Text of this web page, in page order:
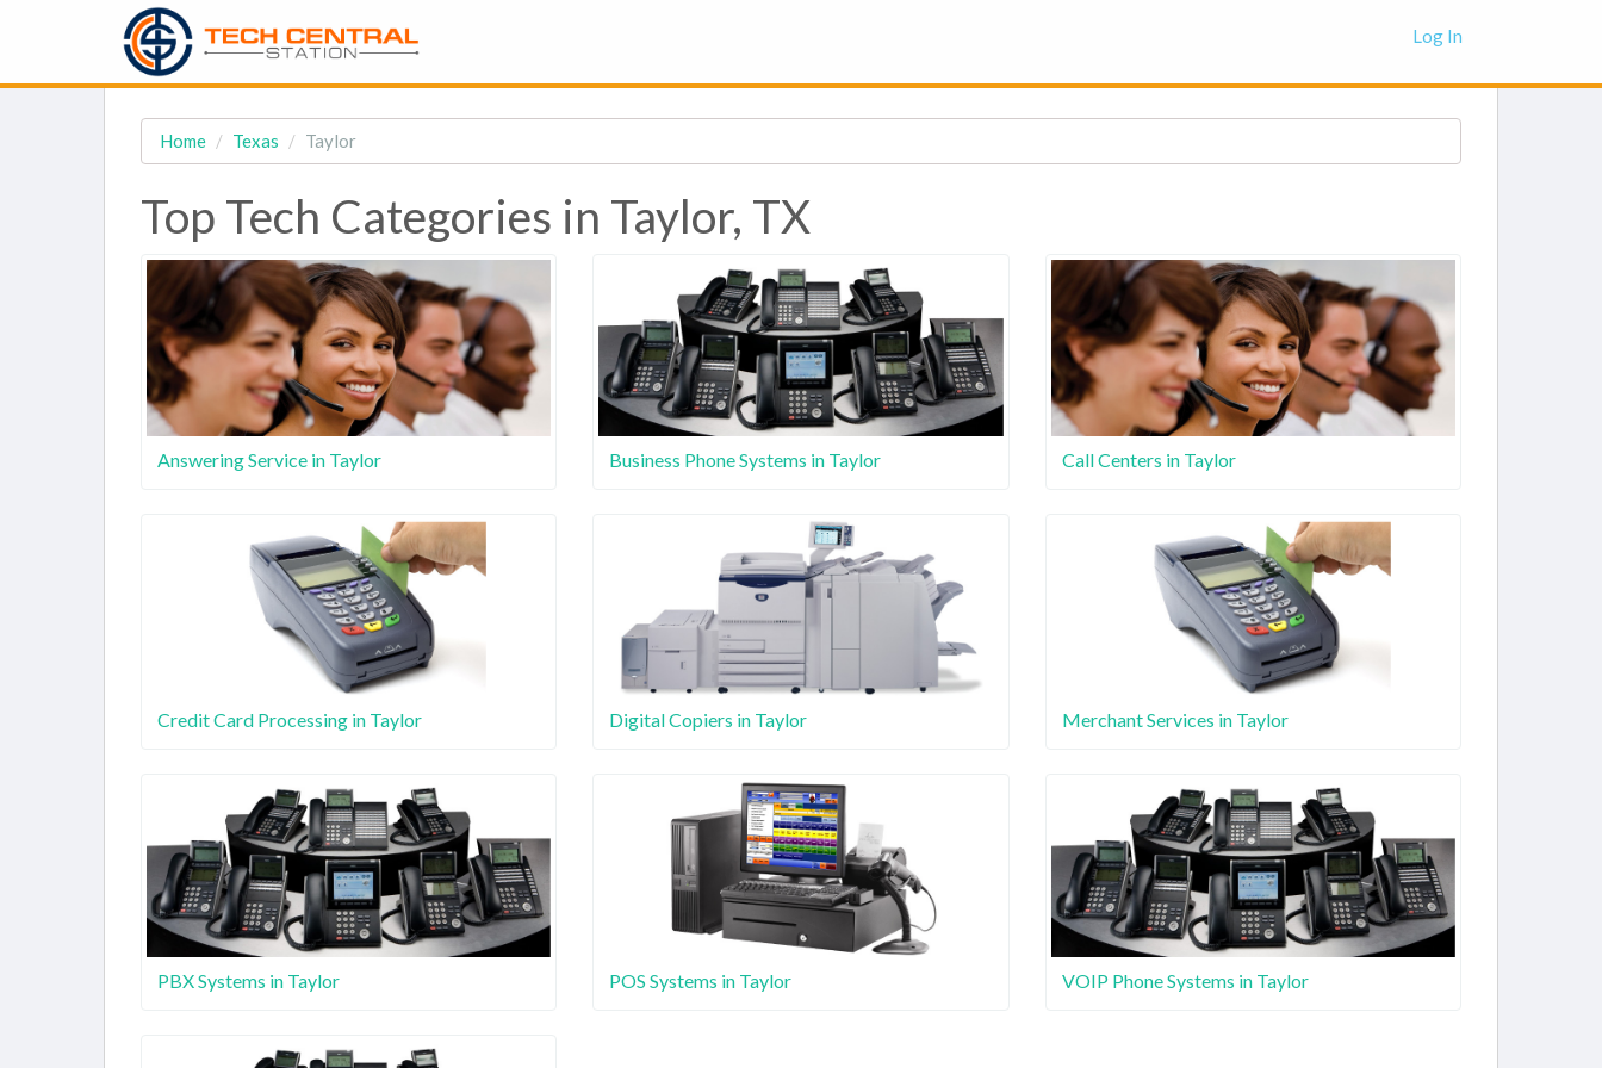
Log In
Home Texas Taylor
Top Tech Categories in Taylor, TX
Answering Service in Taylor Business Phone Systems in Taylor Call Centers in Taylor
Credit Card Processing in Taylor Digital Copiers in Taylor Merchant Services in Taylor
PBX Systems in Taylor POS Systems in Taylor VOIP Phone Systems in Taylor